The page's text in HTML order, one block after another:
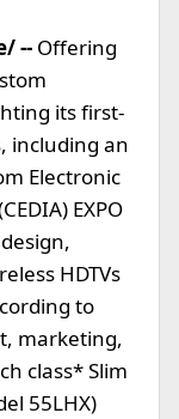
-- Offering
its first-
including an
Electronic
EXPO
HDTVs
to
marketing,
class* Slim
55LHX)